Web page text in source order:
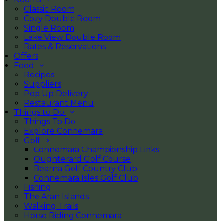
Classic Room
Cozy Double Room
Single Room
Lake View Double Room
Rates & Reservations
Offers
Food
Recipes
Suppliers
Pop Up Delivery
Restaurant Menu
Things to Do
Things To Do
Explore Connemara
Golf
Connemara Championship Links
Oughterard Golf Course
Bearna Golf Country Club
Connemara Isles Golf Club
Fishing
The Aran Islands
Walking Trails
Horse Riding Connemara